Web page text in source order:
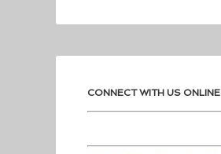
CONNECT WITH US ONLINE